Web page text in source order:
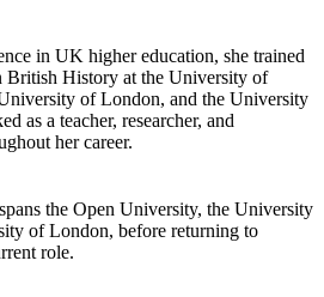
in UK higher education, she trained
British History at the University of
of London, and the University
as a teacher, researcher, and
her career.
the Open University, the University
of London, before returning to
role.